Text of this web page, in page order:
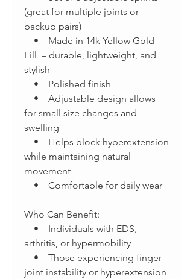
(great for multiple joints or
backup pairs)
• Made in 14k Yellow Gold
Fill – durable, lightweight, and
stylish
• Polished finish
• Adjustable design allows
for small size changes and
swelling
• Helps block hyperextension
while maintaining natural
movement
• Comfortable for daily wear
Who Can Benefit:
• Individuals with EDS,
arthritis, or hypermobility
• Those experiencing finger
joint instability or hyperextension